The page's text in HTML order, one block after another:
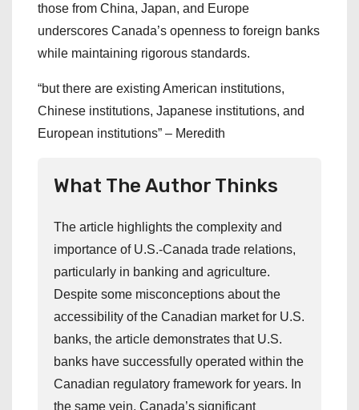
those from China, Japan, and Europe
underscores Canada’s openness to foreign banks
while maintaining rigorous standards.
“but there are existing American institutions,
Chinese institutions, Japanese institutions, and
European institutions” – Meredith
What The Author Thinks
The article highlights the complexity and
importance of U.S.-Canada trade relations,
particularly in banking and agriculture.
Despite some misconceptions about the
accessibility of the Canadian market for U.S.
banks, the article demonstrates that U.S.
banks have successfully operated within the
Canadian regulatory framework for years. In
the same vein, Canada’s significant